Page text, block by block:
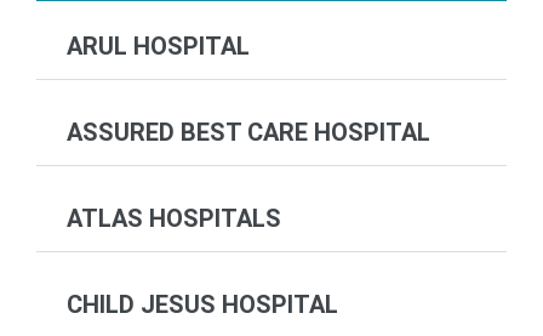
ARUL HOSPITAL
ASSURED BEST CARE HOSPITAL
ATLAS HOSPITALS
CHILD JESUS HOSPITAL